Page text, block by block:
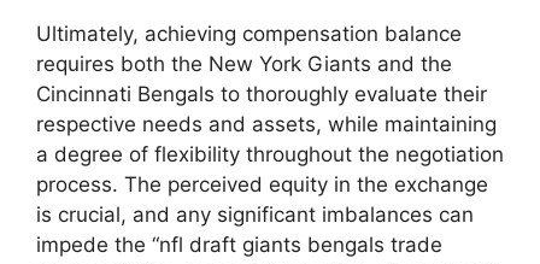
Ultimately, achieving compensation balance
requires both the New York Giants and the
Cincinnati Bengals to thoroughly evaluate their
respective needs and assets, while maintaining
a degree of flexibility throughout the negotiation
process. The perceived equity in the exchange
is crucial, and any significant imbalances can
impede the “nfl draft giants bengals trade